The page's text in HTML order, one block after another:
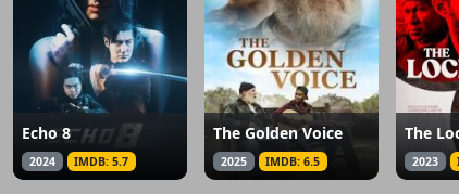
Echo 8
2024 IMDB: 5.7
The Golden Voice
2025 IMDB: 6.5
The
2023